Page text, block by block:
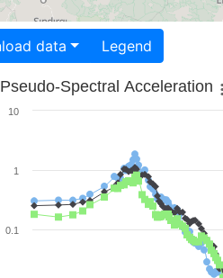
Download data Legend
Pseudo-Spectral Acceleration
0.1
1
10